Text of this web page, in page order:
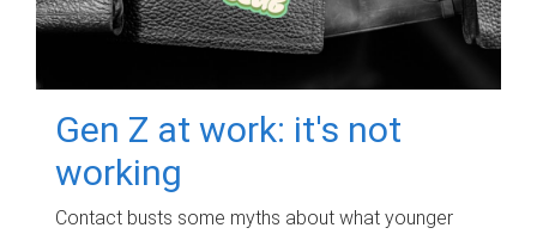
Gen Z at work: it's not
working
Contact busts some myths about what younger